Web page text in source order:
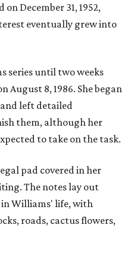
December 31, 1952,
eventually grew into
series until two weeks
August 8, 1986. She began
left detailed
them, although her
to take on the task.
pad covered in her
The notes lay out
in Williams' life, with
roads, cactus flowers,